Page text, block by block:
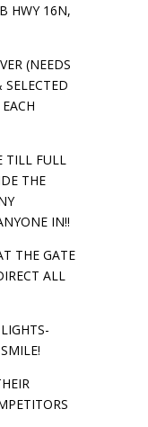
HWY 16N,
(NEEDS
TILL FULL
THE
IN!!
THE GATE
ALL